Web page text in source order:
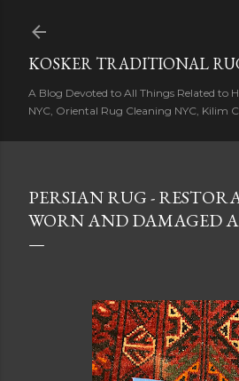
KOSKER TRADITIONAL
A Blog Devoted to All Things Related to
NYC, Oriental Rug Cleaning NYC, Kilim
PERSIAN RUG -
WORN AND DAMAGED